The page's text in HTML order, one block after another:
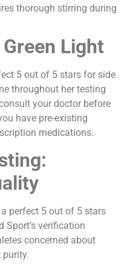
thorough stirring during
Light
5 out of 5 stars for side
throughout her testing
your doctor before
have pre-existing
medications.
perfect 5 out of 5 stars
Sport’s verification
concerned about
purity.